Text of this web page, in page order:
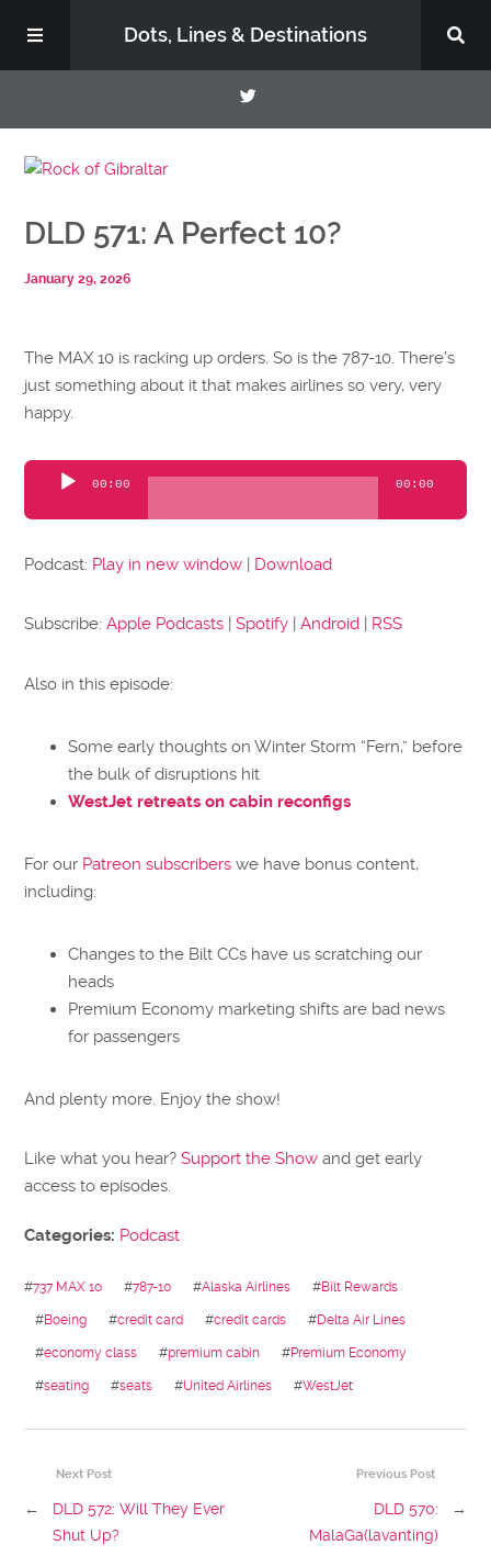
Dots, Lines & Destinations
About
Support the Show
DLD 571: A Perfect 10?
January 29, 2026
The MAX 10 is racking up orders. So is the 787-10. There’s
just something about it that makes airlines so very, very
happy.
Audio
00:00 00:00
Podcast: Play in new window | Download
Subscribe:Apple Podcasts |Spotify |Android | RSS
Also in this episode:
Some early thoughts on Winter Storm “Fern,” before
the bulk of disruptions hit
WestJet retreats on cabin reconfigs
For our Patreon subscribers we have bonus content,
including:
Changes to the Bilt CCs have us scratching our
heads
Premium Economy marketing shifts are bad news
for passengers
And plenty more. Enjoy the show!
Like what you hear?Support the Show and get early
access to episodes.
Categories: Podcast
#737 MAX 10 #787-10 #Alaska Airlines #Bilt Rewards
#Boeing #credit card #credit cards #Delta Air Lines
#economy class #premium cabin #Premium Economy
#seating #seats #United Airlines #WestJet
Previous Post
DLD 570:
MalaGa(lavanting)
→
Next Post
←
DLD 572: Will They Ever
Shut Up?